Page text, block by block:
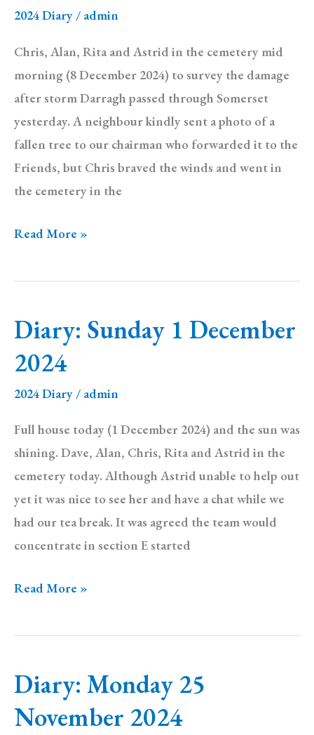
2024 Diary / admin
Chris, Alan, Rita and Astrid in the cemetery mid
morning (8 December 2024) to survey the damage
after storm Darragh passed through Somerset
yesterday. A neighbour kindly sent a photo of a
fallen tree to our chairman who forwarded it to the
Friends, but Chris braved the winds and went in
the cemetery in the
Diary:
8
2024
Read More »
Diary: Sunday 1 December
2024
2024 Diary / admin
Full house today (1 December 2024) and the sun was
shining. Dave, Alan, Chris, Rita and Astrid in the
cemetery today. Although Astrid unable to help out
yet it was nice to see her and have a chat while we
had our tea break. It was agreed the team would
concentrate in section E started
Diary:
1
2024
Read More »
Diary: Monday 25
November 2024